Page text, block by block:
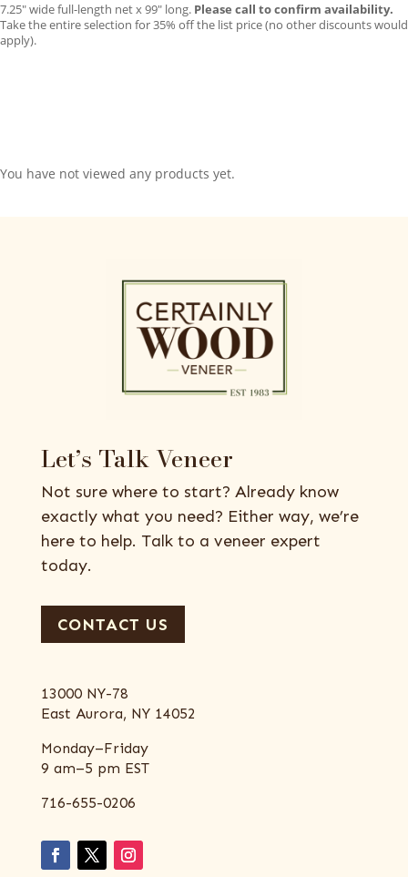
7.25″ wide full-length net x 99″ long. Please call to confirm availability.
Take the entire selection for 35% off the list price (no other discounts would
apply).
You have not viewed any products yet.
Let’s Talk Veneer
Not sure where to start? Already know
exactly what you need? Either way, we’re
here to help. Talk to a veneer expert
today.
CONTACT US
13000 NY-78
East Aurora, NY 14052
Monday–Friday
9 am–5 pm EST
716-655-0206